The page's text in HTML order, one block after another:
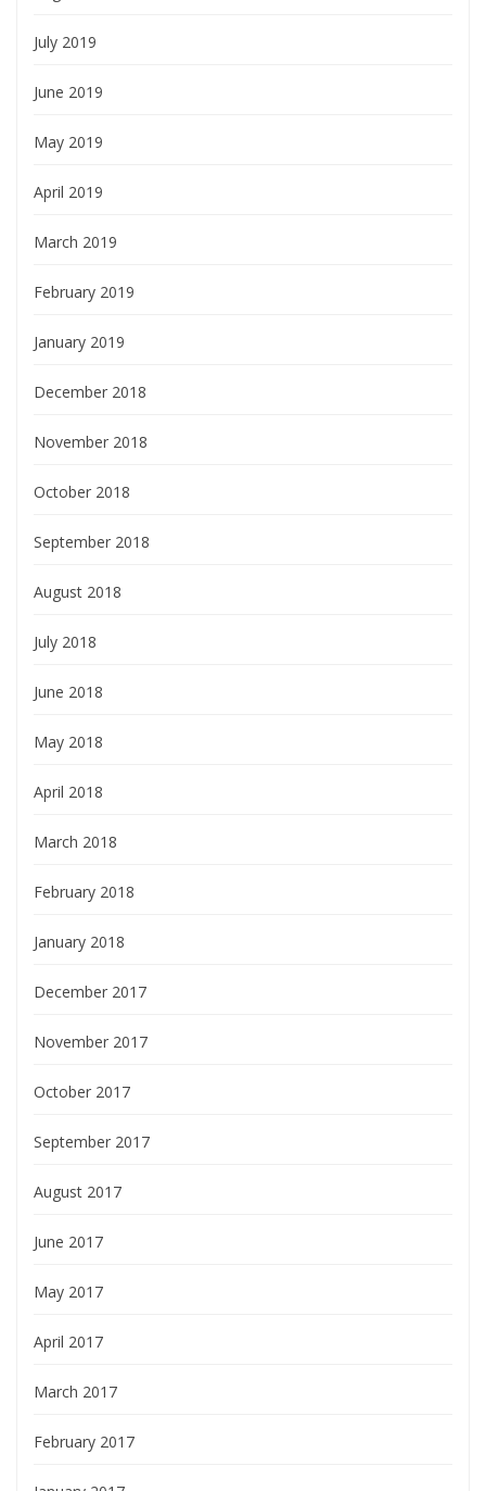
July 2019
June 2019
May 2019
April 2019
March 2019
February 2019
January 2019
December 2018
November 2018
October 2018
September 2018
August 2018
July 2018
June 2018
May 2018
April 2018
March 2018
February 2018
January 2018
December 2017
November 2017
October 2017
September 2017
August 2017
June 2017
May 2017
April 2017
March 2017
February 2017